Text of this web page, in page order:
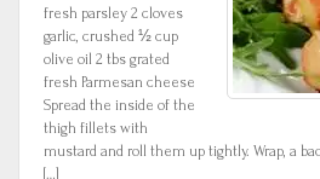
fresh parsley 2 cloves
garlic, crushed ½ cup
olive oil 2 tbs grated
fresh Parmesan cheese
Spread the inside of the
thigh fillets with
mustard and roll them up tightly. Wrap, a
[…]